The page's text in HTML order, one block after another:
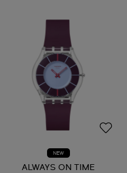
NEW
ALWAYS ON TIME